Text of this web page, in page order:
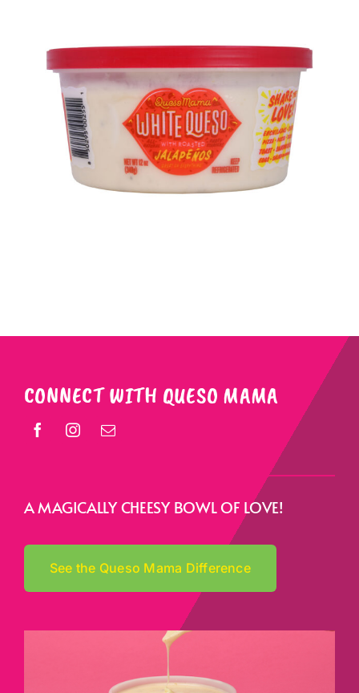
CONNECT WITH QUESO MAMA
A MAGICALLY CHEESY BOWL OF LOVE!
See the Queso Mama Difference